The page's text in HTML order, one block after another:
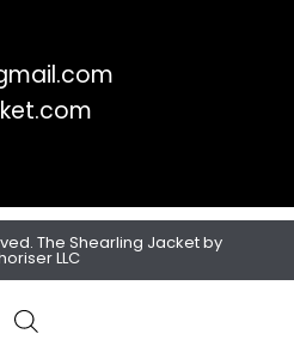
The Shearling Jacket by
LLC